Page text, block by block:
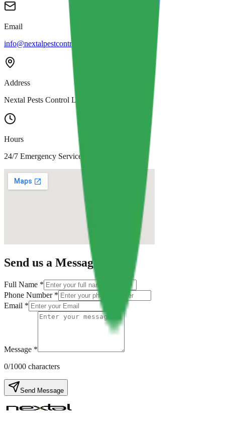
Email
info@nextalpestcontrol.com
Address
Nextal Pests Control LLC, Dubai
Hours
24/7 Emergency Service
Send us a Message
Full Name *
Phone Number *
Email *
Message *
0/1000 characters
Send Message